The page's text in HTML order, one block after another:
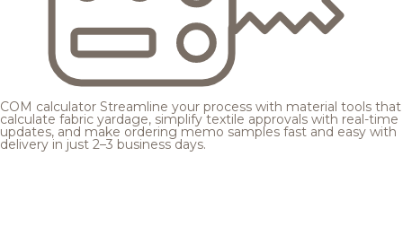
COM calculator Streamline your process with material tools that
calculate fabric yardage, simplify textile approvals with real-time
updates, and make ordering memo samples fast and easy with
delivery in just 2–3 business days.